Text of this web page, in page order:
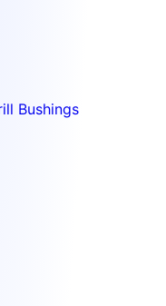
Bushings